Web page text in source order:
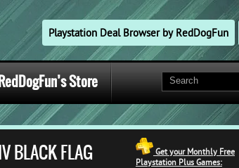
Playstation Deal Browser by RedDogFun
Store
Get your Monthly Free
Playstation Plus Games:
BLACK FLAG